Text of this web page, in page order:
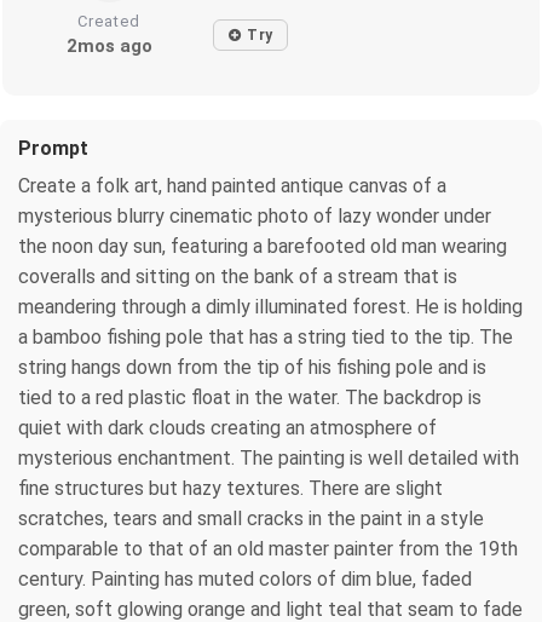
Created
2mos ago Try
Prompt
Create a folk art, hand painted antique canvas of a
mysterious blurry cinematic photo of lazy wonder under
the noon day sun, featuring a barefooted old man wearing
coveralls and sitting on the bank of a stream that is
meandering through a dimly illuminated forest. He is holding
a bamboo fishing pole that has a string tied to the tip. The
string hangs down from the tip of his fishing pole and is
tied to a red plastic float in the water. The backdrop is
quiet with dark clouds creating an atmosphere of
mysterious enchantment. The painting is well detailed with
fine structures but hazy textures. There are slight
scratches, tears and small cracks in the paint in a style
comparable to that of an old master painter from the 19th
century. Painting has muted colors of dim blue, faded
green, soft glowing orange and light teal that seam to fade